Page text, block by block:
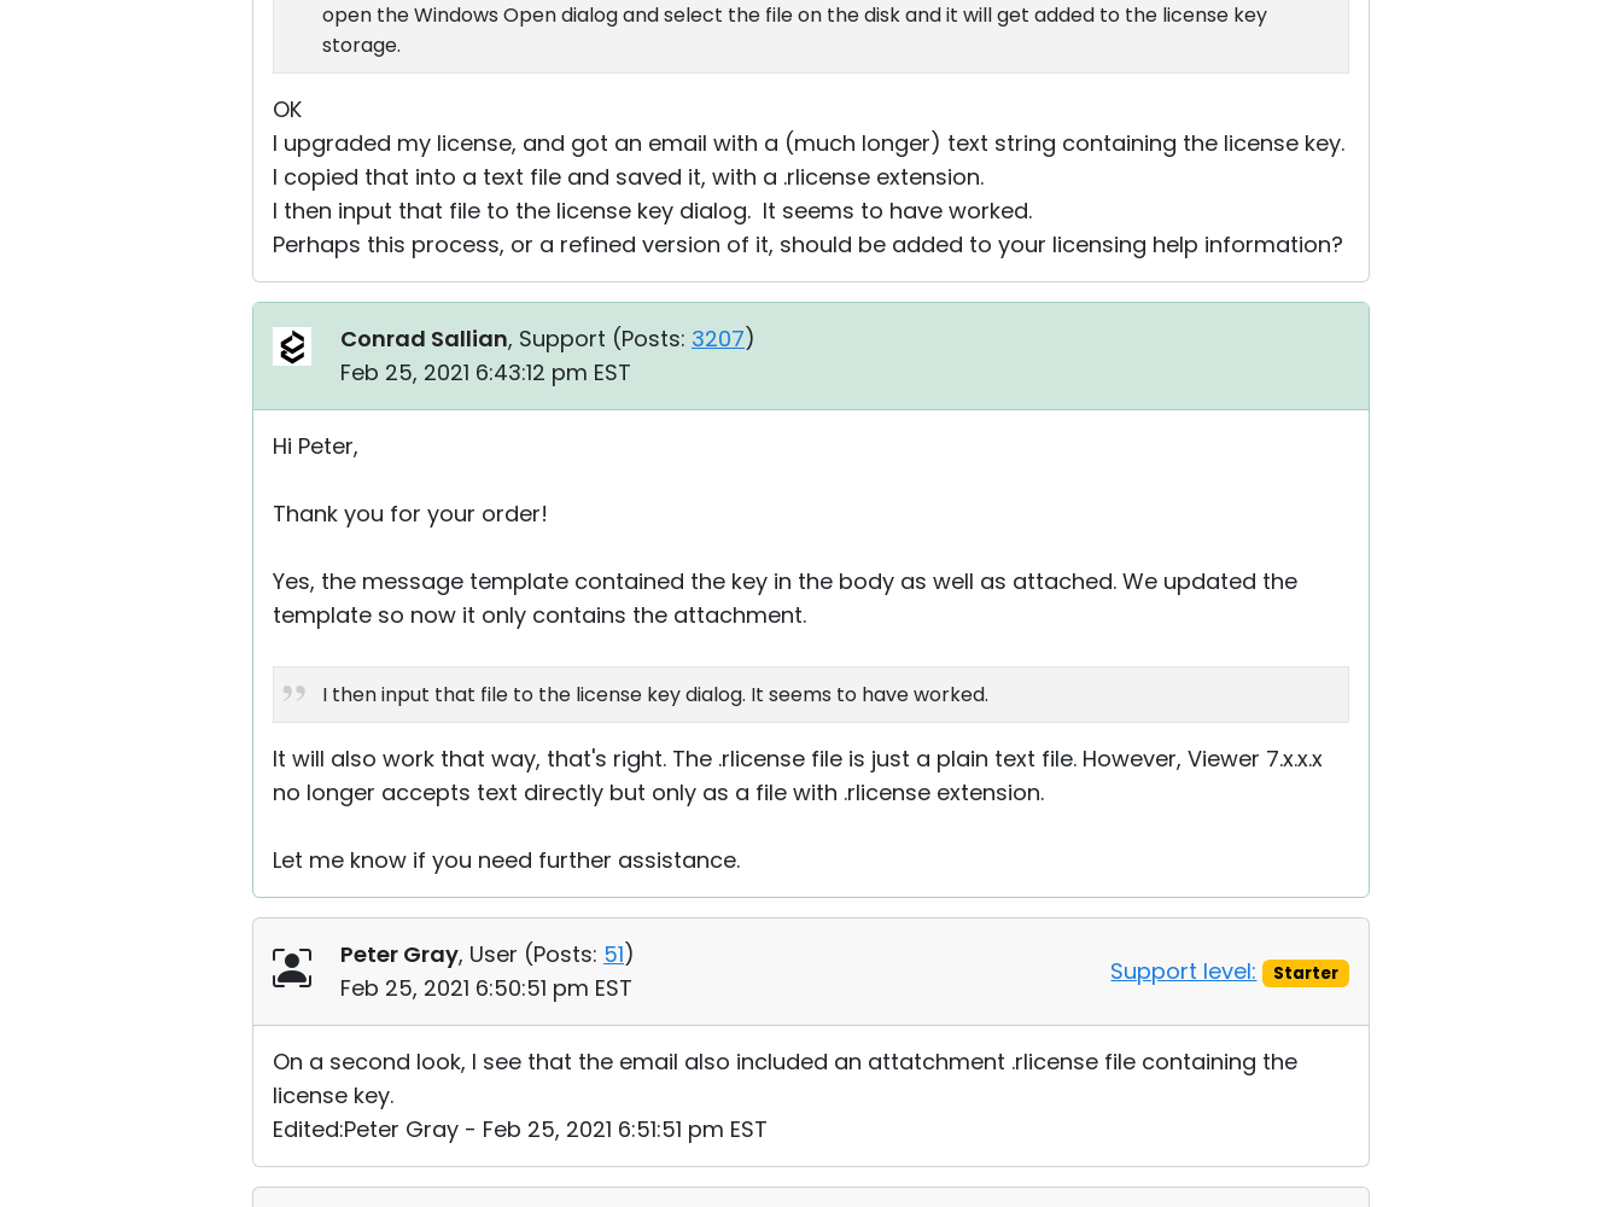
open the Windows Open dialog and select the file on the disk and it will get added to the license key
storage.
OK
I upgraded my license, and got an email with a (much longer) text string containing the license key.
I copied that into a text file and saved it, with a .rlicense extension.
I then input that file to the license key dialog. It seems to have worked.
Perhaps this process, or a refined version of it, should be added to your licensing help information?
Conrad Sallian, Support (Posts: 3207)
Feb 25, 2021 6:43:12 pm EST
Hi Peter,
Thank you for your order!
Yes, the message template contained the key in the body as well as attached. We updated the
template so now it only contains the attachment.
I then input that file to the license key dialog. It seems to have worked.
It will also work that way, that's right. The .rlicense file is just a plain text file. However, Viewer 7.x.x.x
no longer accepts text directly but only as a file with .rlicense extension.
Let me know if you need further assistance.
Peter Gray, User (Posts: 51)
Feb 25, 2021 6:50:51 pm EST
Support level: Starter
On a second look, I see that the email also included an attatchment .rlicense file containing the
license key.
Edited:Peter Gray - Feb 25, 2021 6:51:51 pm EST